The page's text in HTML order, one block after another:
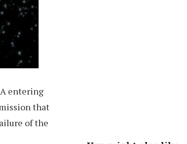
entering
that
of the